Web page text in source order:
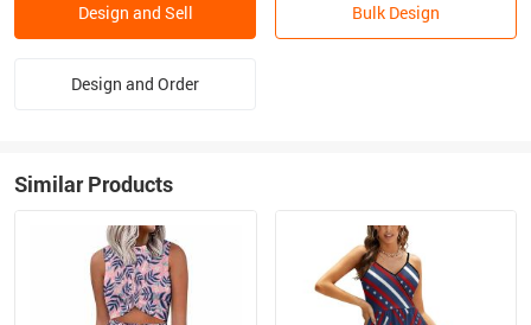
Design and Sell Bulk Design
Design and Order
Similar Products